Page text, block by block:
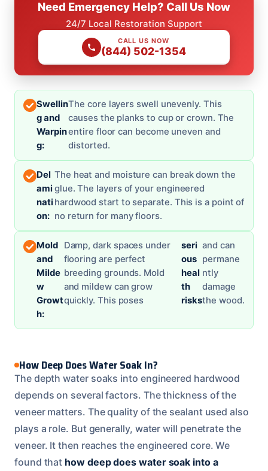
Need Emergency Help? Call Us Now
24/7 Local Restoration Support
CALL US NOW
(844) 502-1354
Swellin
g and
Warpin
g:
The core layers swell unevenly. This
causes the planks to cup or crown. The
entire floor can become uneven and
distorted.
Del
ami
nati
on:
The heat and moisture can break down the
glue. The layers of your engineered
hardwood start to separate. This is a point of
no return for many floors.
Mold
and
Milde
w
Growt
h:
Damp, dark spaces under
flooring are perfect
breeding grounds. Mold
and mildew can grow
quickly. This poses
seri
ous
heal
th
risks
and can
permane
ntly
damage
the wood.
How Deep Does Water Soak In?
The depth water soaks into engineered hardwood
depends on several factors. The thickness of the
veneer matters. The quality of the sealant used also
plays a role. But generally, water will penetrate the
veneer. It then reaches the engineered core. We
found that how deep does water soak into a